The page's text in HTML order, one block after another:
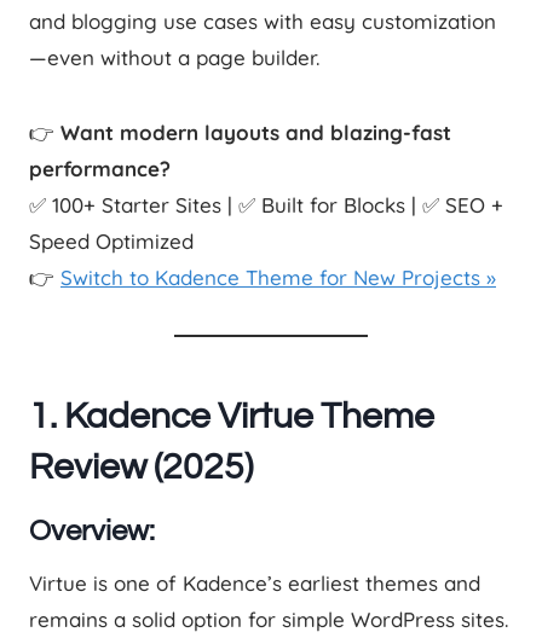
and blogging use cases with easy customization
—even without a page builder.
👉 Want modern layouts and blazing-fast
performance?
✅ 100+ Starter Sites | ✅ Built for Blocks | ✅ SEO +
Speed Optimized
👉 Switch to Kadence Theme for New Projects »
1. Kadence Virtue Theme
Review (2025)
Overview:
Virtue is one of Kadence’s earliest themes and
remains a solid option for simple WordPress sites.